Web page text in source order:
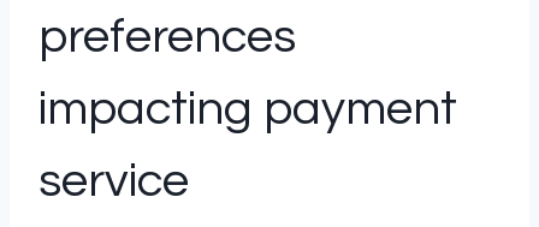
preferences
impacting payment
service